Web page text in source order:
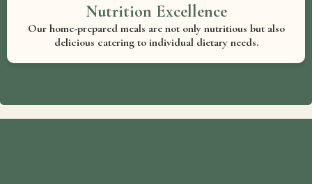
Nutrition Excellence
Our home-prepared meals are not only nutritious but also
delicious catering to individual dietary needs.